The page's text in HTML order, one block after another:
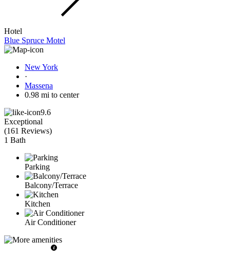
Hotel
Blue Spruce Motel
New York
·
Massena
0.98 mi to center
9.6
Exceptional
(161 Reviews)
1 Bath
Parking
Balcony/Terrace
Kitchen
Air Conditioner